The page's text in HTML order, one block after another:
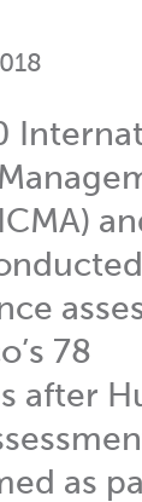
78
after
as